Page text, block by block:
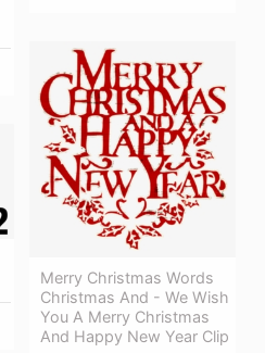
Merry Christmas Words
Christmas And - We Wish
You A Merry Christmas
And Happy New Year Clip